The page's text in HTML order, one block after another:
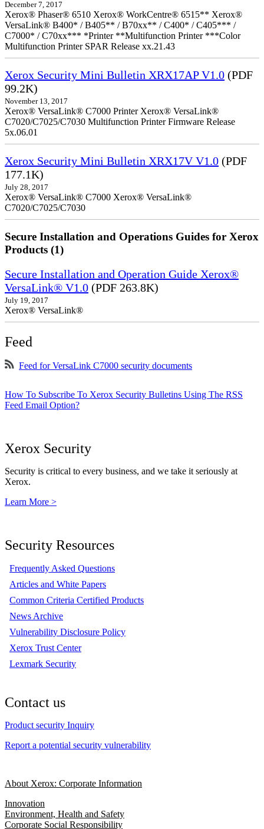
December 7, 2017
Xerox® Phaser® 6510 Xerox® WorkCentre® 6515** Xerox®
VersaLink® B400* / B405** / B70xx** / C400* / C405*** /
C7000* / C70xx*** *Printer **Multifunction Printer ***Color
Multifunction Printer SPAR Release xx.21.43
Xerox Security Mini Bulletin XRX17AP V1.0 (PDF
99.2K)
November 13, 2017
Xerox® VersaLink® C7000 Printer Xerox® VersaLink®
C7020/C7025/C7030 Multifunction Printer Firmware Release
5x.06.01
Xerox Security Mini Bulletin XRX17V V1.0 (PDF
177.1K)
July 28, 2017
Xerox® VersaLink® C7000 Xerox® VersaLink®
C7020/C7025/C7030
Secure Installation and Operations Guides for Xerox
Products (1)
Secure Installation and Operation Guide Xerox®
VersaLink® V1.0 (PDF 263.8K)
July 19, 2017
Xerox® VersaLink®
Feed
Feed for VersaLink C7000 security documents
How To Subscribe To Xerox Security Bulletins Using The RSS
Feed Email Option?
Xerox Security
Security is critical to every business, and we take it seriously at
Xerox.
Learn More >
Security Resources
Frequently Asked Questions
Articles and White Papers
Common Criteria Certified Products
News Archive
Vulnerability Disclosure Policy
Xerox Trust Center
Lexmark Security
Contact us
Product security Inquiry
Report a potential security vulnerability
About Xerox: Corporate Information
Innovation
Environment, Health and Safety
Corporate Social Responsibility